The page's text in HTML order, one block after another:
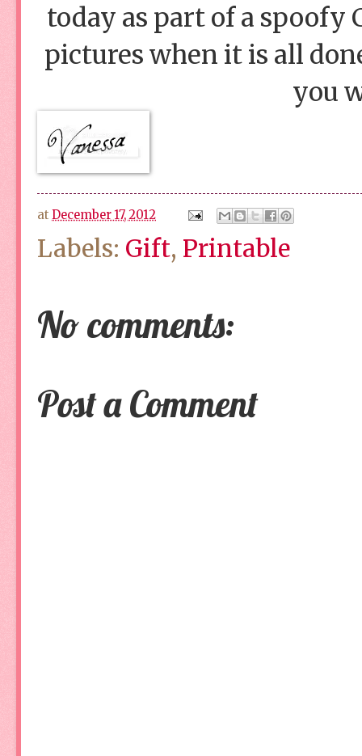
today as part of a
pictures when it is all
you
at December 17, 2012
Labels: Gift, Printable
No comments:
Post a Comment